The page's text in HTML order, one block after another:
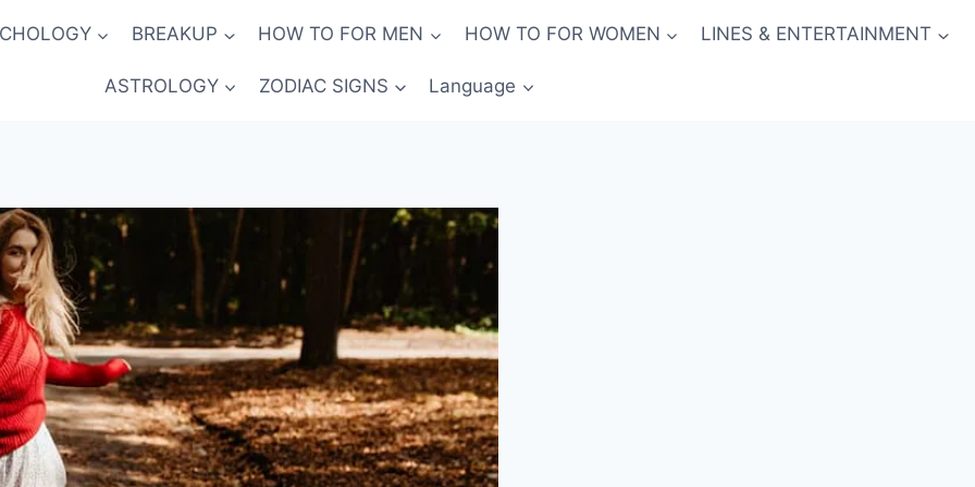
BREAKUP HOW TO FOR MEN HOW TO FOR WOMEN LINES & ENTERTAINMENT
ASTROLOGY ZODIAC SIGNS Language